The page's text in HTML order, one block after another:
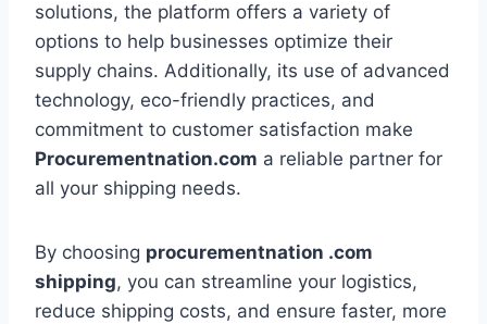
solutions, the platform offers a variety of
options to help businesses optimize their
supply chains. Additionally, its use of advanced
technology, eco-friendly practices, and
commitment to customer satisfaction make
Procurementnation.com a reliable partner for
all your shipping needs.
By choosing procurementnation .com
shipping, you can streamline your logistics,
reduce shipping costs, and ensure faster, more